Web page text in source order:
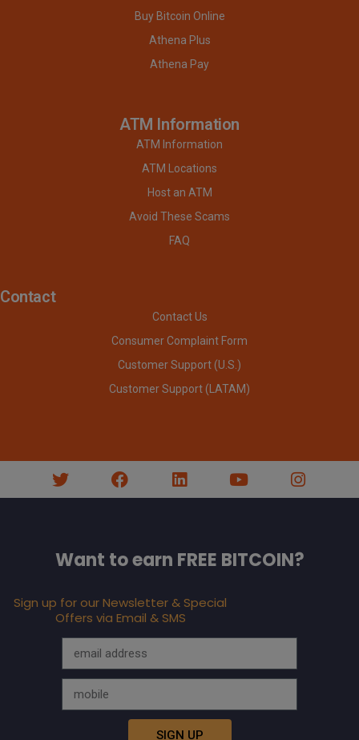
Buy Bitcoin Online
Athena Plus
Athena Pay
ATM Information
ATM Information
ATM Locations
Host an ATM
Avoid These Scams
FAQ
Contact
Contact Us
Consumer Complaint Form
Customer Support (U.S.)
Customer Support (LATAM)
Want to earn FREE BITCOIN?
Sign up for our Newsletter & Special
Offers via Email & SMS
SIGN UP